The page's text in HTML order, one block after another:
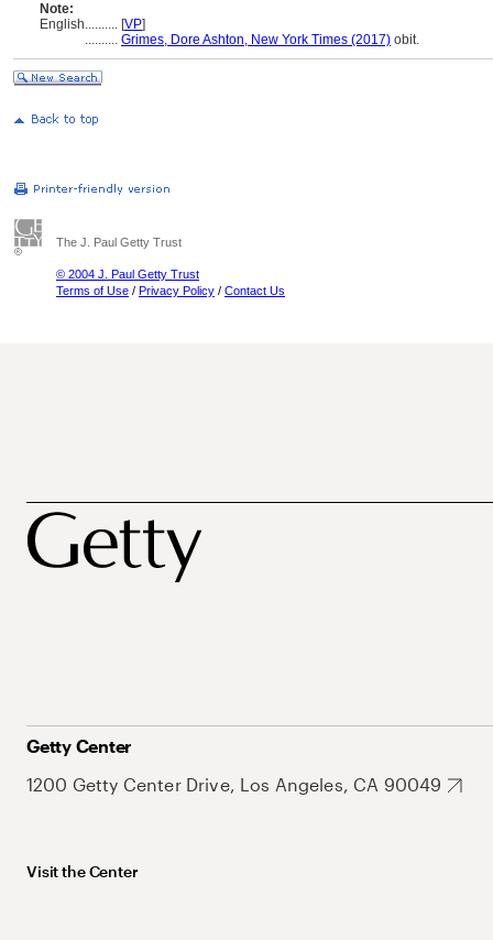
Note:
English.......... [VP]
.......... Grimes, Dore Ashton, New York Times (2017) obit.
The J. Paul Getty Trust
© 2004 J. Paul Getty Trust
Terms of Use / Privacy Policy / Contact Us
Getty Center
1200 Getty Center Drive, Los Angeles, CA 90049
Visit the Center